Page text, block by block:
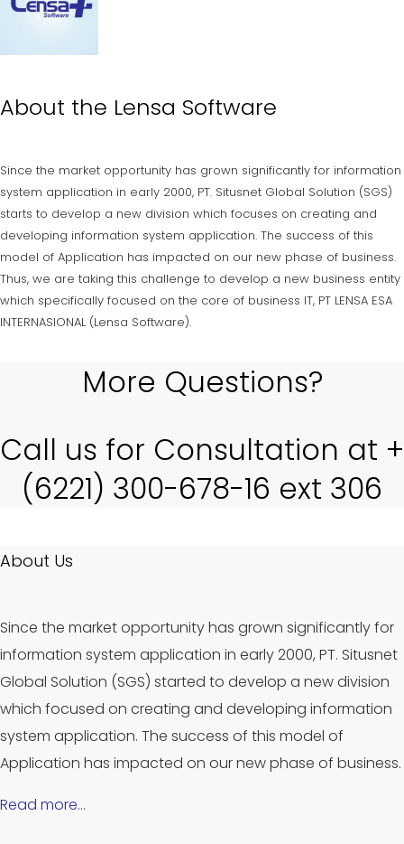
About the Lensa Software
Since the market opportunity has grown significantly for information
system application in early 2000, PT. Situsnet Global Solution (SGS)
starts to develop a new division which focuses on creating and
developing information system application. The success of this
model of Application has impacted on our new phase of business.
Thus, we are taking this challenge to develop a new business entity
which specifically focused on the core of business IT, PT LENSA ESA
INTERNASIONAL (Lensa Software).
More Questions?
Call us for Consultation at +
(6221) 300-678-16 ext 306
About Us
Since the market opportunity has grown significantly for
information system application in early 2000, PT. Situsnet
Global Solution (SGS) started to develop a new division
which focused on creating and developing information
system application. The success of this model of
Application has impacted on our new phase of business.
Read more…